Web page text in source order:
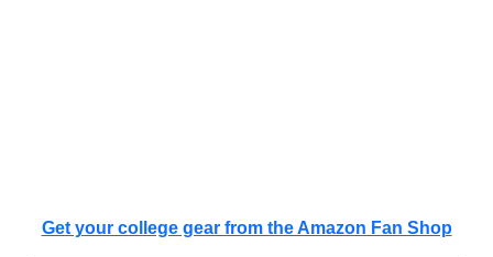
Get your college gear from the Amazon Fan Shop